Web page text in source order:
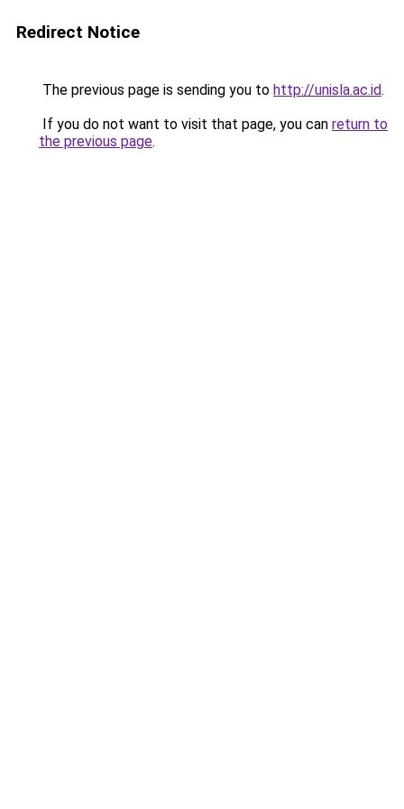
Redirect Notice
The previous page is sending you to http://unisla.ac.id.
If you do not want to visit that page, you can return to
the previous page.